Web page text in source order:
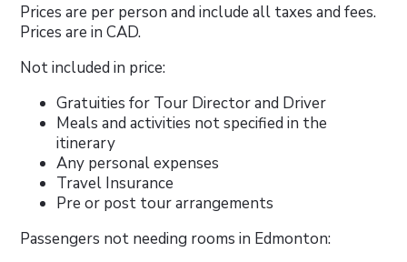
Prices are per person and include all taxes and fees.
Prices are in CAD.
Not included in price:
Gratuities for Tour Director and Driver
Meals and activities not specified in the
itinerary
Any personal expenses
Travel Insurance
Pre or post tour arrangements
Passengers not needing rooms in Edmonton: